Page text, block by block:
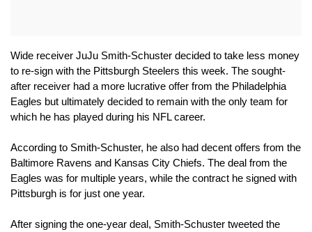
Wide receiver JuJu Smith-Schuster decided to take less money
to re-sign with the Pittsburgh Steelers this week. The sought-
after receiver had a more lucrative offer from the Philadelphia
Eagles but ultimately decided to remain with the only team for
which he has played during his NFL career.
According to Smith-Schuster, he also had decent offers from the
Baltimore Ravens and Kansas City Chiefs. The deal from the
Eagles was for multiple years, while the contract he signed with
Pittsburgh is for just one year.
After signing the one-year deal, Smith-Schuster tweeted the